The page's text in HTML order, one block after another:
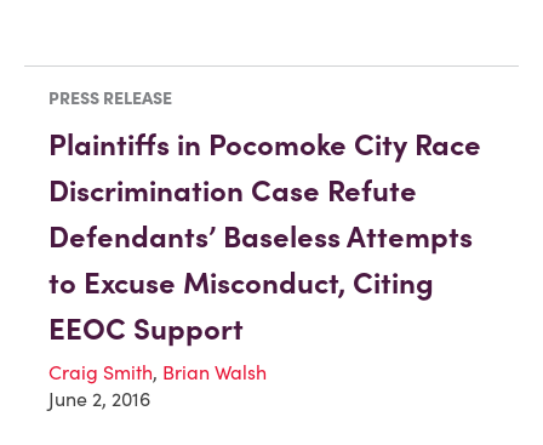
PRESS RELEASE
Plaintiffs in Pocomoke City Race
Discrimination Case Refute
Defendants’ Baseless Attempts
to Excuse Misconduct, Citing
EEOC Support
Craig Smith, Brian Walsh
June 2, 2016